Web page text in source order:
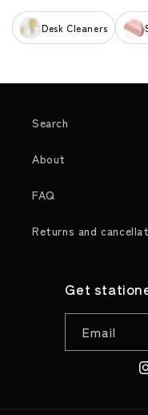
Desk Cleaners
Search
About
FAQ
Returns and
Get
Email